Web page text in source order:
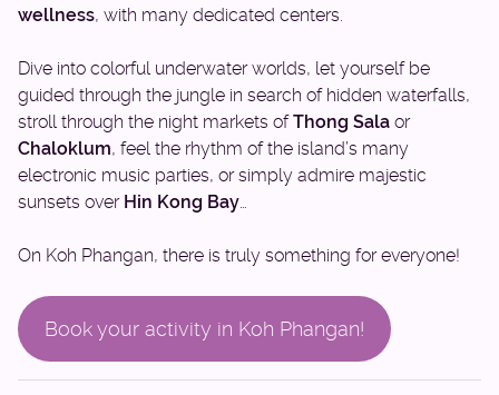
wellness, with many dedicated centers.
Dive into colorful underwater worlds, let yourself be
guided through the jungle in search of hidden waterfalls,
stroll through the night markets ofThong Sala or
Chaloklum, feel the rhythm of the island’s many
electronic music parties, or simply admire majestic
sunsets over Hin Kong Bay…
On Koh Phangan, there is truly something for everyone!
Book your activity in Koh Phangan!